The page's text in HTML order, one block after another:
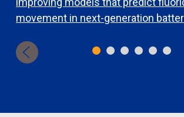
movement in next-generation